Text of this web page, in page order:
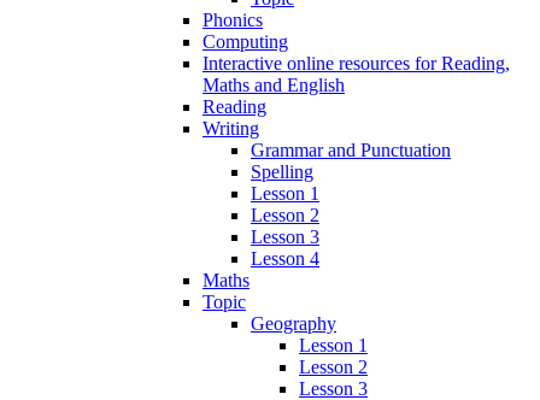
Phonics
Computing
Interactive online resources for Reading,
Maths and English
Reading
Writing
Grammar and Punctuation
Spelling
Lesson 1
Lesson 2
Lesson 3
Lesson 4
Maths
Topic
Geography
Lesson 1
Lesson 2
Lesson 3